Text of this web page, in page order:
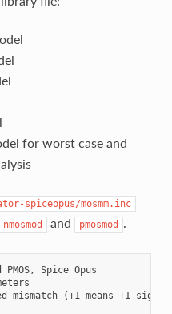
for worst case and
spiceopus/mosmm.inc
nmosmod and pmosmod .
Spice Opus
(+1 means +1 sigma)